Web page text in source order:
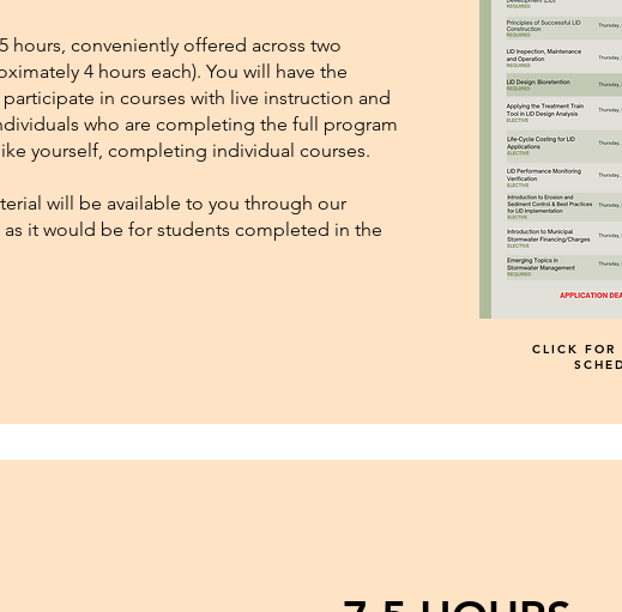
hours, conveniently offered across two
4 hours each). You will have the
in courses with live instruction and
who are completing the full program
yourself, completing individual courses.
will be available to you through our
it would be for students completed in the
CLICK FOR